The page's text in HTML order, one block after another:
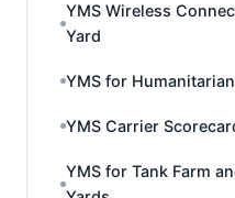
YMS Wireless
Yard
YMS for
YMS Carrier
YMS for Tank Farm